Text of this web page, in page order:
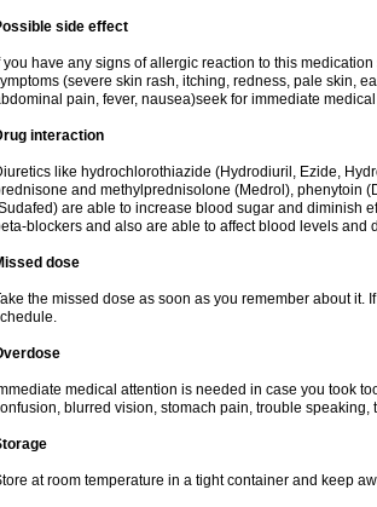
side effect
you have any signs of allergic reaction to this
(severe skin rash, itching, redness, pale skin,
pain, fever, nausea)seek for immediate
interaction
like hydrochlorothiazide (Hydrodiuril, Ezide,
and methylprednisolone (Medrol), phenytoin
are able to increase blood sugar and diminish
blockers and also are able to affect blood levels and
dose
the missed dose as soon as you remember about it.
medical attention is needed in case you took
blurred vision, stomach pain, trouble speaking,
at room temperature in a tight container and keep